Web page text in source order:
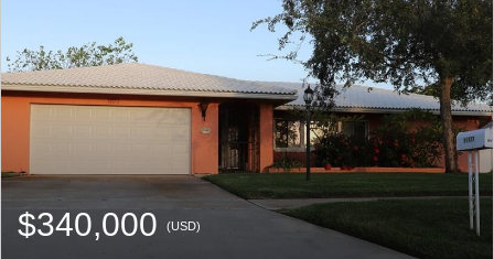
$340,000 (USD)